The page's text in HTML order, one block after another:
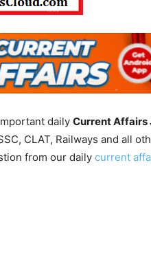
daily Current Affairs
CLAT, Railways and all
from our daily current